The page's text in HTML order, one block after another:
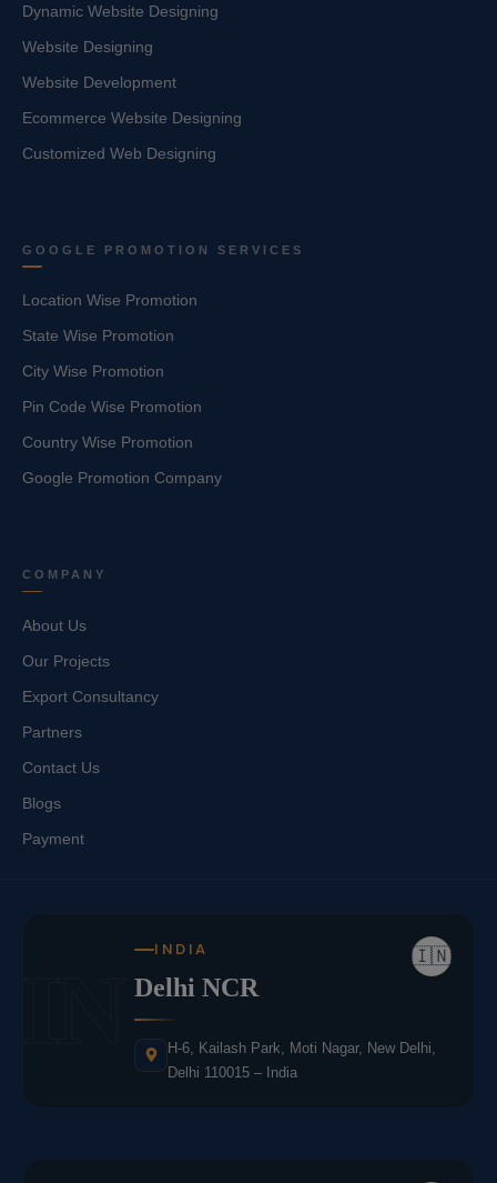
Dynamic Website Designing
Website Designing
Website Development
Ecommerce Website Designing
Customized Web Designing
GOOGLE PROMOTION SERVICES
Location Wise Promotion
State Wise Promotion
City Wise Promotion
Pin Code Wise Promotion
Country Wise Promotion
Google Promotion Company
COMPANY
About Us
Our Projects
Export Consultancy
Partners
Contact Us
Blogs
Payment
🇮🇳
INDIA
Delhi NCR
H-6, Kailash Park, Moti Nagar, New Delhi,
Delhi 110015 – India